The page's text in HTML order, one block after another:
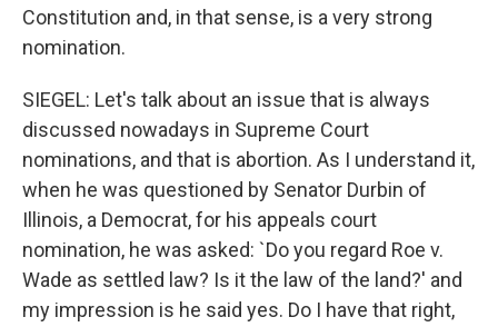
Constitution and, in that sense, is a very strong
nomination.
SIEGEL: Let's talk about an issue that is always
discussed nowadays in Supreme Court
nominations, and that is abortion. As I understand it,
when he was questioned by Senator Durbin of
Illinois, a Democrat, for his appeals court
nomination, he was asked: `Do you regard Roe v.
Wade as settled law? Is it the law of the land?' and
my impression is he said yes. Do I have that right,